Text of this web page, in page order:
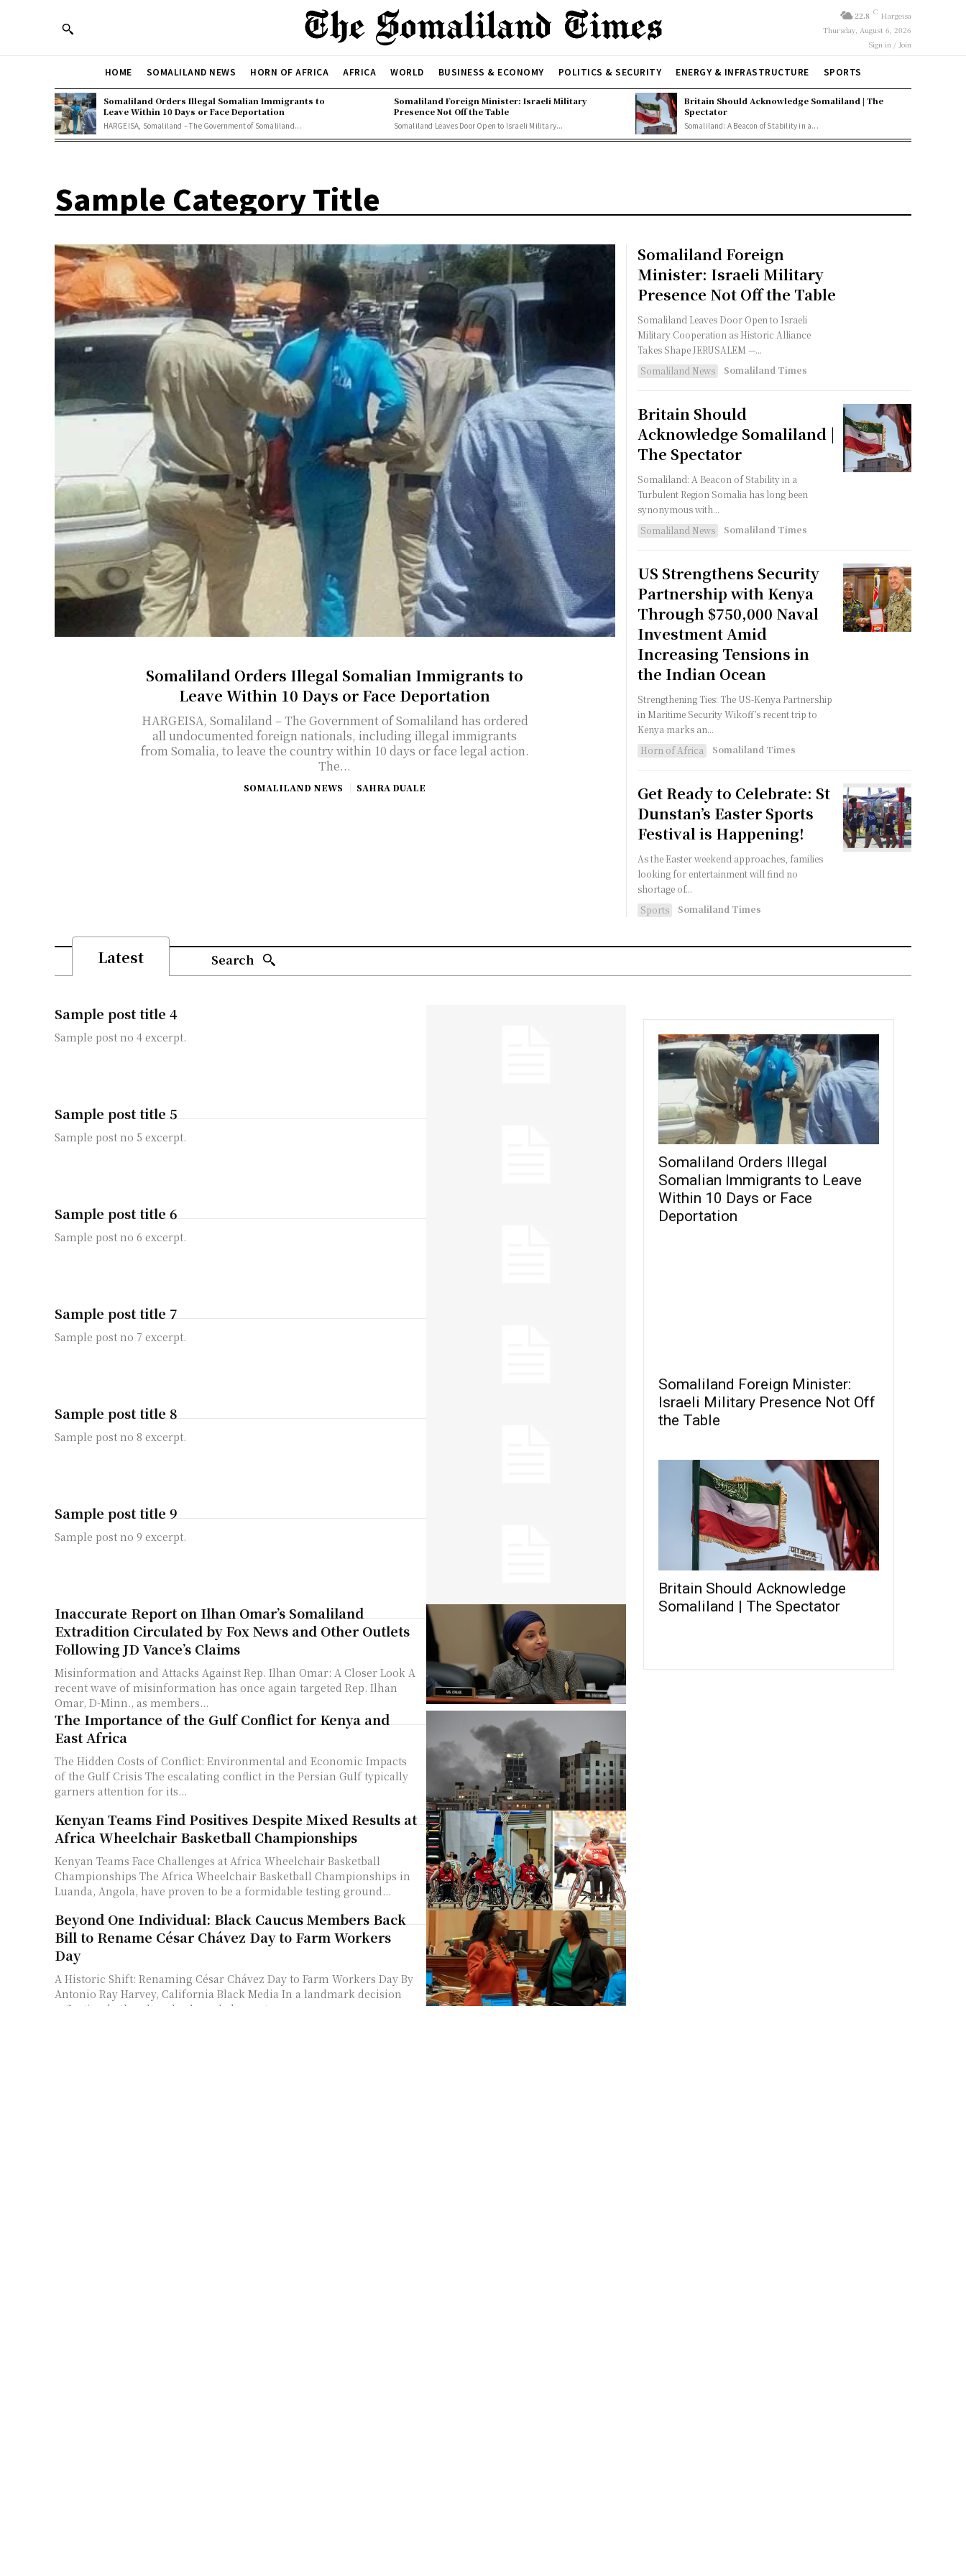
22.8 C Hargeisa
Thursday, August 6, 2026
Sign in / Join
HOME SOMALILAND NEWS HORN OF AFRICA AFRICA WORLD BUSINESS & ECONOMY POLITICS & SECURITY ENERGY & INFRASTRUCTURE SPORTS
Somaliland Orders Illegal Somalian Immigrants to
Leave Within 10 Days or Face Deportation
HARGEISA, Somaliland – The Government of Somaliland...
Somaliland Foreign Minister: Israeli Military
Presence Not Off the Table
Somaliland Leaves Door Open to Israeli Military...
Britain Should Acknowledge Somaliland | The
Spectator
Somaliland: A Beacon of Stability in a...
Sample Category Title
Somaliland Orders Illegal Somalian Immigrants to
Leave Within 10 Days or Face Deportation
HARGEISA, Somaliland – The Government of Somaliland has ordered
all undocumented foreign nationals, including illegal immigrants
from Somalia, to leave the country within 10 days or face legal action.
The...
SOMALILAND NEWS SAHRA DUALE
Somaliland Foreign
Minister: Israeli Military
Presence Not Off the Table
Somaliland Leaves Door Open to Israeli
Military Cooperation as Historic Alliance
Takes Shape JERUSALEM —...
Somaliland News
Somaliland Times
Britain Should
Acknowledge Somaliland |
The Spectator
Somaliland: A Beacon of Stability in a
Turbulent Region Somalia has long been
synonymous with...
Somaliland News
Somaliland Times
US Strengthens Security
Partnership with Kenya
Through $750,000 Naval
Investment Amid
Increasing Tensions in
the Indian Ocean
Strengthening Ties: The US-Kenya Partnership
in Maritime Security Wikoff’s recent trip to
Kenya marks an...
Horn of Africa
Somaliland Times
Get Ready to Celebrate: St
Dunstan’s Easter Sports
Festival is Happening!
As the Easter weekend approaches, families
looking for entertainment will find no
shortage of...
Sports
Somaliland Times
Latest Search
Sample post title 4
Sample post no 4 excerpt.
Sample post title 5
Sample post no 5 excerpt.
Sample post title 6
Sample post no 6 excerpt.
Sample post title 7
Sample post no 7 excerpt.
Sample post title 8
Sample post no 8 excerpt.
Sample post title 9
Sample post no 9 excerpt.
Inaccurate Report on Ilhan Omar’s Somaliland
Extradition Circulated by Fox News and Other Outlets
Following JD Vance’s Claims
Misinformation and Attacks Against Rep. Ilhan Omar: A Closer Look A
recent wave of misinformation has once again targeted Rep. Ilhan
Omar, D-Minn., as members...
The Importance of the Gulf Conflict for Kenya and
East Africa
The Hidden Costs of Conflict: Environmental and Economic Impacts
of the Gulf Crisis The escalating conflict in the Persian Gulf typically
garners attention for its...
Kenyan Teams Find Positives Despite Mixed Results at
Africa Wheelchair Basketball Championships
Kenyan Teams Face Challenges at Africa Wheelchair Basketball
Championships The Africa Wheelchair Basketball Championships in
Luanda, Angola, have proven to be a formidable testing ground...
Beyond One Individual: Black Caucus Members Back
Bill to Rename César Chávez Day to Farm Workers
Day
A Historic Shift: Renaming César Chávez Day to Farm Workers Day By
Antonio Ray Harvey, California Black Media In a landmark decision
reflecting both cultural acknowledgment...
Somaliland Orders Illegal
Somalian Immigrants to Leave
Within 10 Days or Face
Deportation
Somaliland Foreign Minister:
Israeli Military Presence Not Off
the Table
Britain Should Acknowledge
Somaliland | The Spectator